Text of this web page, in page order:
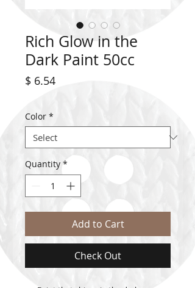
Rich Glow in the
Dark Paint 50cc
$ 6.54Price
Color *
Quantity *
Add to Cart
Check Out